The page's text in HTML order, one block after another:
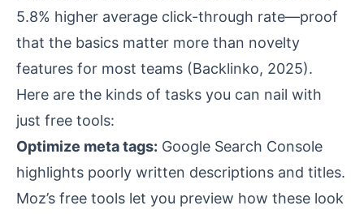
5.8% higher average click-through rate—proof
that the basics matter more than novelty
features for most teams (Backlinko, 2025).
Here are the kinds of tasks you can nail with
just free tools:
Optimize meta tags: Google Search Console
highlights poorly written descriptions and titles.
Moz’s free tools let you preview how these look